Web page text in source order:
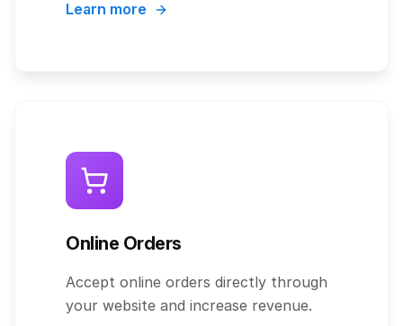
Learn more
Online Orders
Accept online orders directly through
your website and increase revenue.